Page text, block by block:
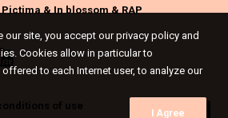
&In blossom&RAP
of use
site, you accept our privacy policy and
Cookies allow in particular to
to each Internet user, to analyze our
I Agree